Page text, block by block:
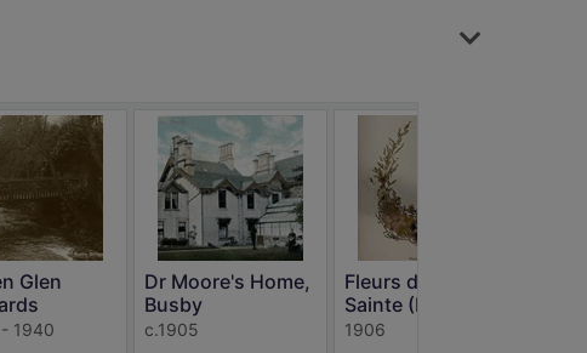
Glen
1940
Dr Moore's Home,
Busby
c.1905
Fleurs de Terre
Sainte (Flo...
1906